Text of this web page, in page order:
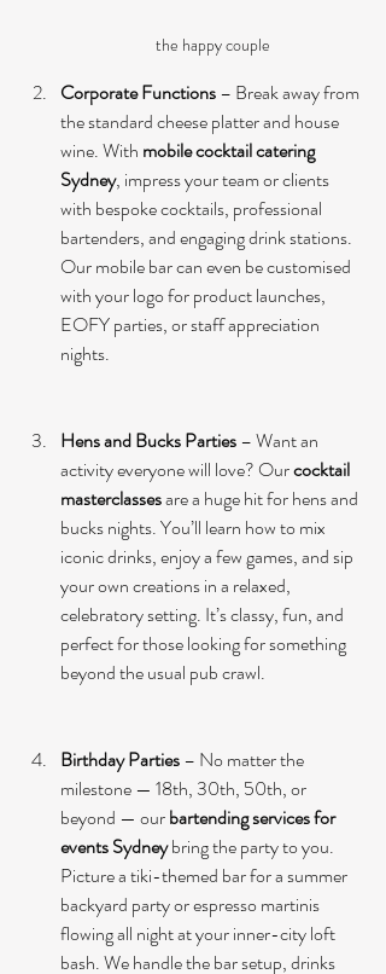
the happy couple
Corporate Functions – Break away from
the standard cheese platter and house
wine. With mobile cocktail catering
Sydney, impress your team or clients
with bespoke cocktails, professional
bartenders, and engaging drink stations.
Our mobile bar can even be customised
with your logo for product launches,
EOFY parties, or staff appreciation
nights.
Hens and Bucks Parties – Want an
activity everyone will love? Our cocktail
masterclasses are a huge hit for hens and
bucks nights. You’ll learn how to mix
iconic drinks, enjoy a few games, and sip
your own creations in a relaxed,
celebratory setting. It’s classy, fun, and
perfect for those looking for something
beyond the usual pub crawl.
Birthday Parties – No matter the
milestone — 18th, 30th, 50th, or
beyond — our bartending services for
events Sydney bring the party to you.
Picture a tiki-themed bar for a summer
backyard party or espresso martinis
flowing all night at your inner-city loft
bash. We handle the bar setup, drinks